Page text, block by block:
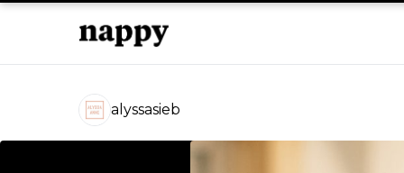
alyssasieb